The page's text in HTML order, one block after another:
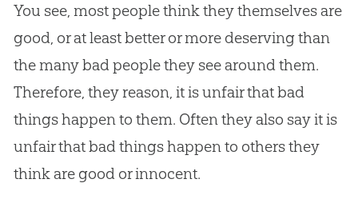
You see, most people think they themselves are
good, or at least better or more deserving than
the many bad people they see around them.
Therefore, they reason, it is unfair that bad
things happen to them. Often they also say it is
unfair that bad things happen to others they
think are good or innocent.